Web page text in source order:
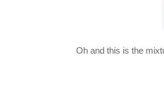
Oh and this is the